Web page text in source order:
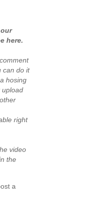
here.
can do it
hosing
upload
right
video
the
a